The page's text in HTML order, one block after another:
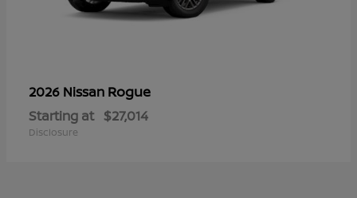
2026 Nissan Rogue
Starting at $27,014
Disclosure